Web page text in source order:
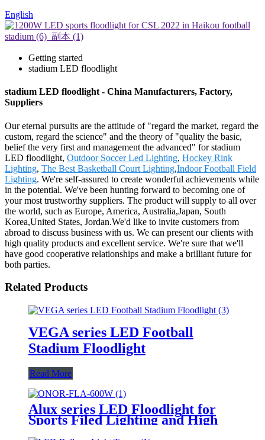
English
Getting started
stadium LED floodlight
stadium LED floodlight - China Manufacturers, Factory,
Suppliers
Our eternal pursuits are the attitude of "regard the market, regard the
custom, regard the science" and the theory of "quality the basic,
belief the very first and management the advanced" for stadium
LED floodlight, Outdoor Soccer Led Lighting, Hockey Rink
Lighting, The Best Basketball Court Lighting,Indoor Football Field
Lighting. We're self-assured to create wonderful achievements while
in the potential. We've been hunting forward to becoming one of
your most trustworthy suppliers. The product will supply to all over
the world, such as Europe, America, Australia,Japan, South
Korea,United States, Jordan.We'd like to invite customers from
abroad to discuss business with us. We can present our clients with
high quality products and excellent service. We're sure that we'll
have good cooperative relationships and make a brilliant future for
both parties.
Related Products
VEGA series LED Football
Stadium Floodlight
Read More
Alux series LED Floodlight for
Sports Filed Lighting and High
Mast Lighting